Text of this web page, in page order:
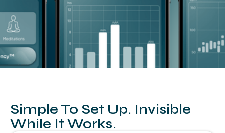
Simple To Set Up. Invisible
While It Works.